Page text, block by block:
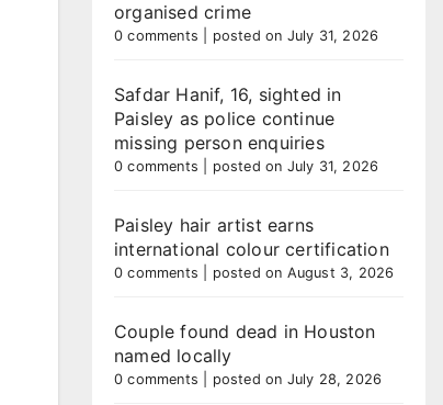
organised crime
0 comments posted on July 31, 2026
Safdar Hanif, 16, sighted in
Paisley as police continue
missing person enquiries
0 comments posted on July 31, 2026
Paisley hair artist earns
international colour certification
0 comments posted on August 3, 2026
Couple found dead in Houston
named locally
0 comments posted on July 28, 2026